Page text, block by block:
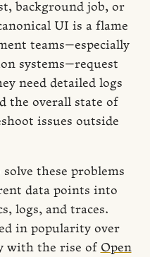
background job, or
UI is a flame
teams—especially
systems—request
need detailed logs
the overall state of
issues outside
these problems
data points into
logs, and traces.
in popularity over
with the rise of Open